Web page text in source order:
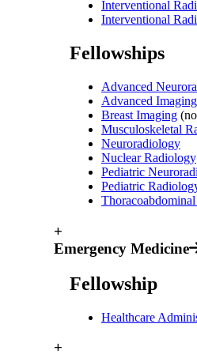
Interventional
Interventional
Fellowships
Advanced
Advanced
Breast Imaging
Musculoskeletal
Neuroradiology
Nuclear Radiology
Pediatric
Pediatric
+
Emergency Medicine
Fellowship
Healthcare
+